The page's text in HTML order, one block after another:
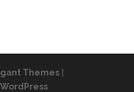
Themes|
WordPress